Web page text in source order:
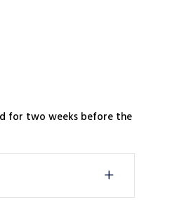
for two weeks before the